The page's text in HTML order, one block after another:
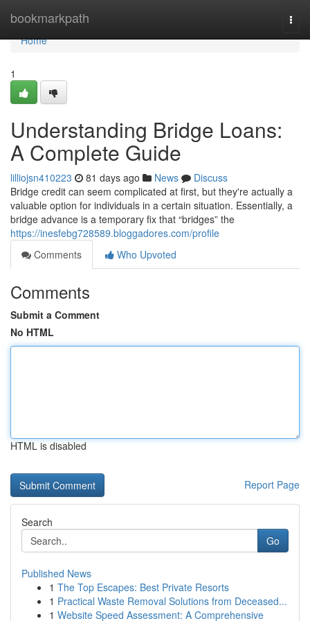
bookmarkpath
Home
Home
1
Understanding Bridge Loans:
A Complete Guide
lilliojsn410223 81 days ago News
Discuss
Bridge credit can seem complicated at first, but they're actually a
valuable option for individuals in a certain situation. Essentially, a
bridge advance is a temporary fix that “bridges” the
https://inesfebg728589.bloggadores.com/profile
Comments
Who Upvoted
Comments
Submit a Comment
No HTML
HTML is disabled
Report Page
Search
Go
Published News
1 The Top Escapes: Best Private Resorts
1 Practical Waste Removal Solutions from Deceased...
1 Website Speed Assessment: A Comprehensive